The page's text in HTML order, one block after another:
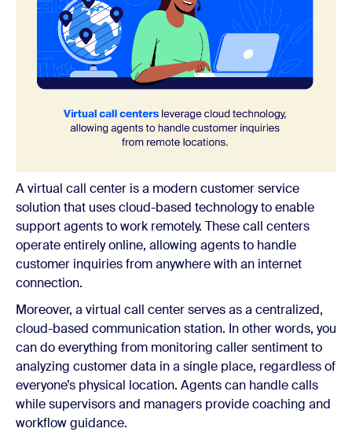
A virtual call center is a modern customer service
solution that uses cloud-based technology to enable
support agents to work remotely. These call centers
operate entirely online, allowing agents to handle
customer inquiries from anywhere with an internet
connection.
Moreover, a virtual call center serves as a centralized,
cloud-based communication station. In other words, you
can do everything from monitoring caller sentiment to
analyzing customer data in a single place, regardless of
everyone’s physical location. Agents can handle calls
while supervisors and managers provide coaching and
workflow guidance.